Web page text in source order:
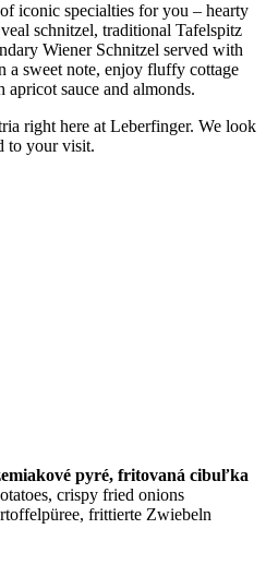
iconic specialties for you – hearty
schnitzel, traditional Tafelspitz
Wiener Schnitzel served with
a sweet note, enjoy fluffy cottage
apricot sauce and almonds.
right here at Leberfinger. We look
to your visit.
pyré, fritovaná cibuľka
crispy fried onions
frittierte Zwiebeln